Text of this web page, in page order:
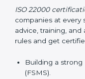
Easy contact
anytime.
Many food
certification
safety rules